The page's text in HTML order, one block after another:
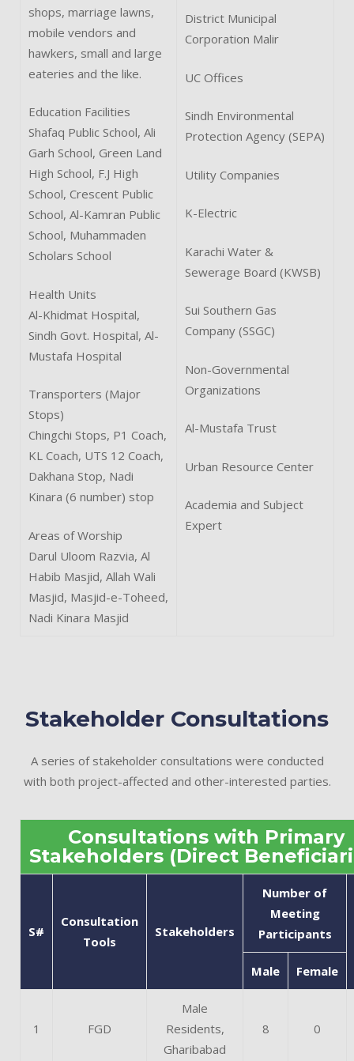
shops, marriage lawns,
mobile vendors and
hawkers, small and large
eateries and the like.
Education Facilities
Shafaq Public School, Ali
Garh School, Green Land
High School, F.J High
School, Crescent Public
School, Al-Kamran Public
School, Muhammaden
Scholars School
Health Units
Al-Khidmat Hospital,
Sindh Govt. Hospital, Al-
Mustafa Hospital
Transporters (Major
Stops)
Chingchi Stops, P1 Coach,
KL Coach, UTS 12 Coach,
Dakhana Stop, Nadi
Kinara (6 number) stop
Areas of Worship
Darul Uloom Razvia, Al
Habib Masjid, Allah Wali
Masjid, Masjid-e-Toheed,
Nadi Kinara Masjid
District Municipal
Corporation Malir
UC Offices
Sindh Environmental
Protection Agency (SEPA)
Utility Companies
K-Electric
Karachi Water &
Sewerage Board (KWSB)
Sui Southern Gas
Company (SSGC)
Non-Governmental
Organizations
Al-Mustafa Trust
Urban Resource Center
Academia and Subject
Expert
Stakeholder Consultations
A series of stakeholder consultations were conducted
with both project-affected and other-interested parties.
Consultations with Primary
Stakeholders (Direct
S#
Consultation
Tools
Stakeholders
Number of
Meeting
Participants
Male Female
1 FGD
Male
Residents,
Gharibabad
8 0